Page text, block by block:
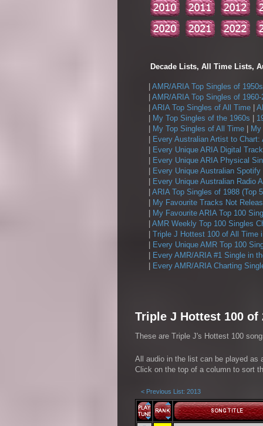
Decade Lists, All Time Lists,
AMR/ARIA Top Singles of 1950s
AMR/ARIA Top Singles of 1960-
ARIA Top Singles of All Time
My Top Singles of the 1960s
My Top Singles of All Time
Every Australian Artist to Chart:
Every Unique ARIA Digital
Every Unique ARIA Physical
Every Unique Australian
Every Unique Australian Radio
ARIA Top Singles of 1988 (Top
My Favourite Tracks Not
My Favourite ARIA Top 100
AMR Weekly Top 100 Singles
Triple J Hottest 100 of All Time
Every Unique AMR Top 100
Every AMR/ARIA #1 Single in
Every AMR/ARIA Charting
Triple J Hottest 100 of
These are Triple J's Hottest 100
All audio in the list can be played as
Click on the top of a column to sort
< Previous List: 2013